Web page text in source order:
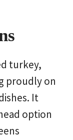
turkey,
proudly on
It
option